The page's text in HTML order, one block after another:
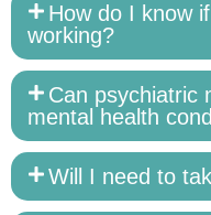
How do I know
working?
Can psychiatric
mental health
Will I need to